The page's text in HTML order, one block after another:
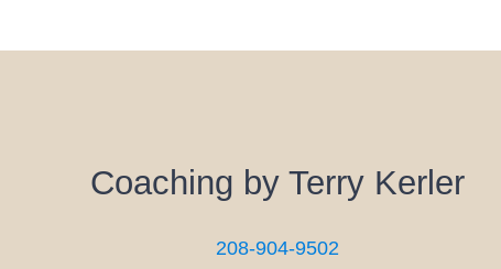
Coaching by Terry Kerler
208-904-9502